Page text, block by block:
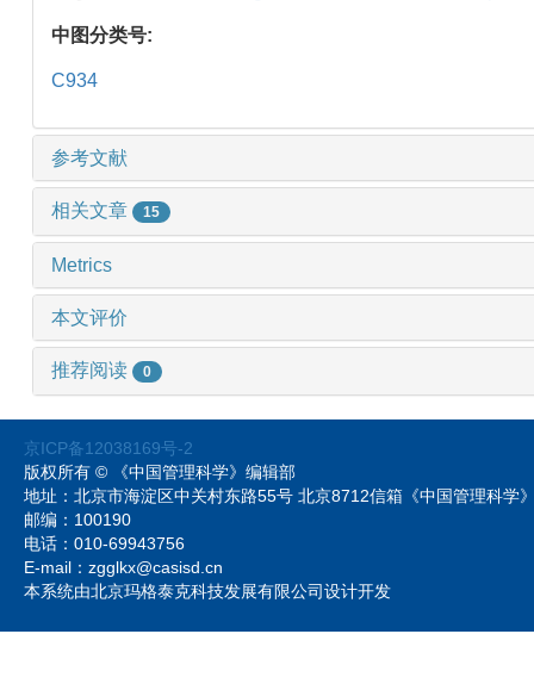
中图分类号:
C934
参考文献
相关文章 15
Metrics
本文评价
推荐阅读 0
京ICP备12038169号-2
版权所有 © 《中国管理科学》编辑部
地址：北京市海淀区中关村东路55号 北京8712信箱《中国管理科
邮编：100190
电话：010-69943756
E-mail：zgglkx@casisd.cn
本系统由北京玛格泰克科技发展有限公司设计开发